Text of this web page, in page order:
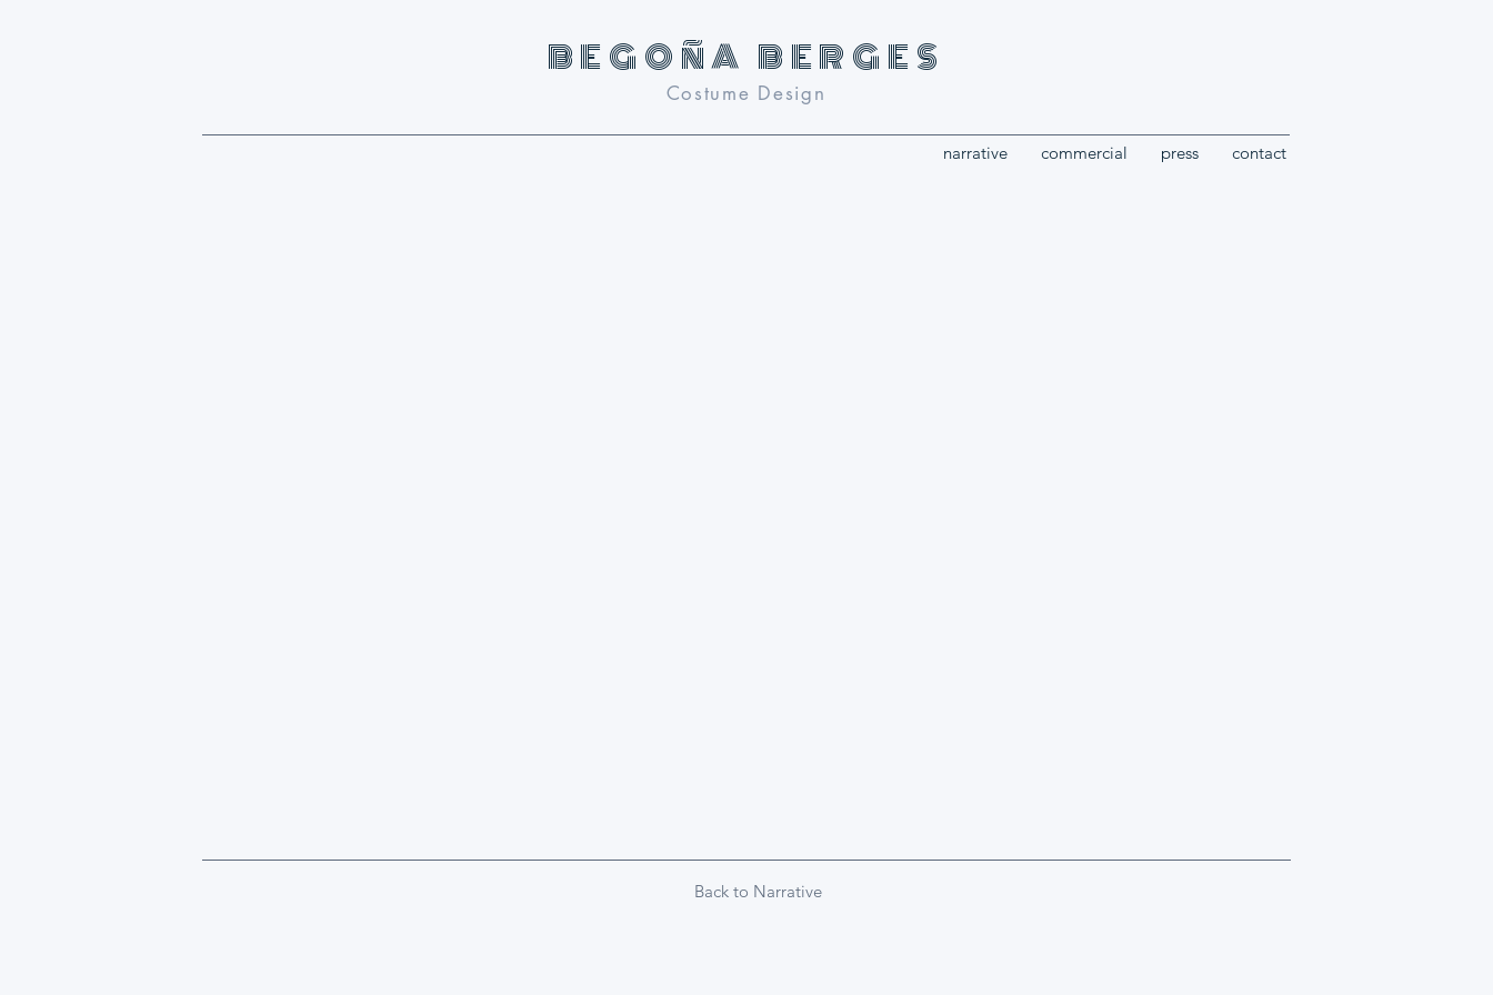
BEGOñA BERGES
Costume Design
narrative commercial press contact
Back to Narrative